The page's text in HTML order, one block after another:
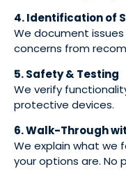
4. Identification of
We document
concerns from
5. Safety & Testing
We verify
protective devices.
6. Walk-Through
We explain what we
your options are. No